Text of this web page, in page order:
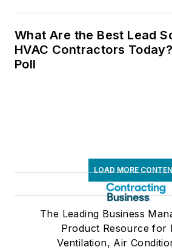
What Are the Best Lead
HVAC Contractors
Poll
LOAD MORE
The Leading Business
Product Resource for
Ventilation, Air